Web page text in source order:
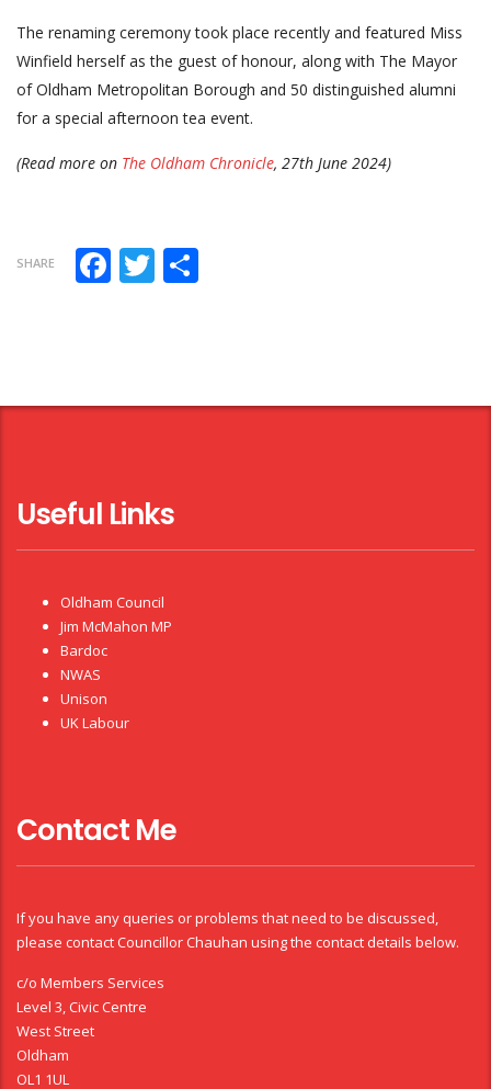
The renaming ceremony took place recently and featured Miss
Winfield herself as the guest of honour, along with The Mayor
of Oldham Metropolitan Borough and 50 distinguished alumni
for a special afternoon tea event.
(Read more on The Oldham Chronicle, 27th June 2024)
SHARE Facebook
Twitter
Useful Links
Oldham Council
Jim McMahon MP
Bardoc
NWAS
Unison
UK Labour
Contact Me
If you have any queries or problems that need to be discussed,
please contact Councillor Chauhan using the contact details below.
c/o Members Services
Level 3, Civic Centre
West Street
Oldham
OL1 1UL